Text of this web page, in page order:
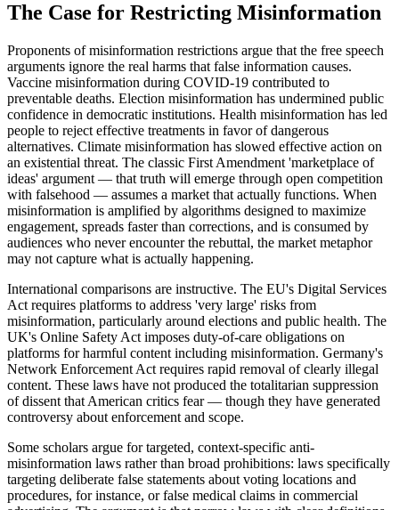
The Case for Restricting Misinformation
Proponents of misinformation restrictions argue that the free speech
arguments ignore the real harms that false information causes.
Vaccine misinformation during COVID-19 contributed to
preventable deaths. Election misinformation has undermined public
confidence in democratic institutions. Health misinformation has led
people to reject effective treatments in favor of dangerous
alternatives. Climate misinformation has slowed effective action on
an existential threat. The classic First Amendment 'marketplace of
ideas' argument — that truth will emerge through open competition
with falsehood — assumes a market that actually functions. When
misinformation is amplified by algorithms designed to maximize
engagement, spreads faster than corrections, and is consumed by
audiences who never encounter the rebuttal, the market metaphor
may not capture what is actually happening.
International comparisons are instructive. The EU's Digital Services
Act requires platforms to address 'very large' risks from
misinformation, particularly around elections and public health. The
UK's Online Safety Act imposes duty-of-care obligations on
platforms for harmful content including misinformation. Germany's
Network Enforcement Act requires rapid removal of clearly illegal
content. These laws have not produced the totalitarian suppression
of dissent that American critics fear — though they have generated
controversy about enforcement and scope.
Some scholars argue for targeted, context-specific anti-
misinformation laws rather than broad prohibitions: laws specifically
targeting deliberate false statements about voting locations and
procedures, for instance, or false medical claims in commercial